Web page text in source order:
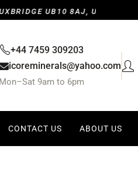
UB10 8AJ, UNITED KINGDOM
+44 7459 309203
icoreminerals@yahoo.com
Mon–Sat 9am to 6pm
CONTACT US ABOUT US